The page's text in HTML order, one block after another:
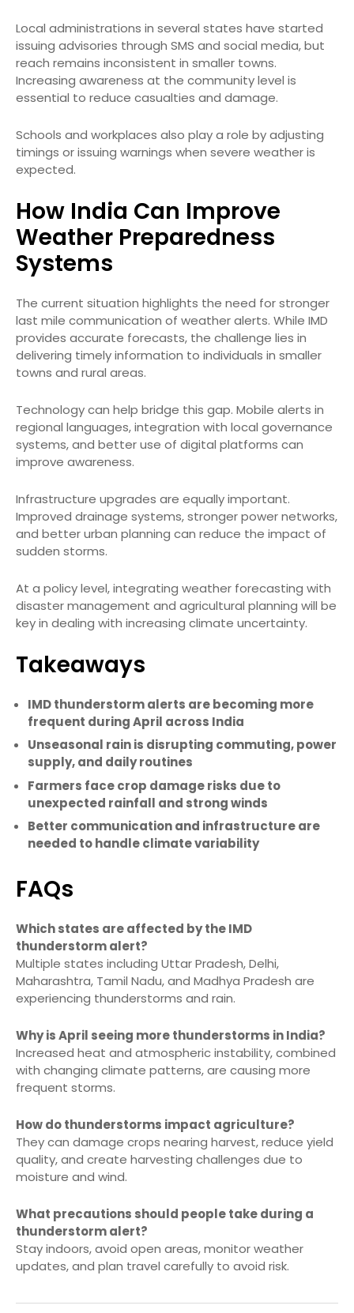
Local administrations in several states have started
issuing advisories through SMS and social media, but
reach remains inconsistent in smaller towns.
Increasing awareness at the community level is
essential to reduce casualties and damage.
Schools and workplaces also play a role by adjusting
timings or issuing warnings when severe weather is
expected.
How India Can Improve
Weather Preparedness
Systems
The current situation highlights the need for stronger
last mile communication of weather alerts. While IMD
provides accurate forecasts, the challenge lies in
delivering timely information to individuals in smaller
towns and rural areas.
Technology can help bridge this gap. Mobile alerts in
regional languages, integration with local governance
systems, and better use of digital platforms can
improve awareness.
Infrastructure upgrades are equally important.
Improved drainage systems, stronger power networks,
and better urban planning can reduce the impact of
sudden storms.
At a policy level, integrating weather forecasting with
disaster management and agricultural planning will be
key in dealing with increasing climate uncertainty.
Takeaways
IMD thunderstorm alerts are becoming more
frequent during April across India
Unseasonal rain is disrupting commuting, power
supply, and daily routines
Farmers face crop damage risks due to
unexpected rainfall and strong winds
Better communication and infrastructure are
needed to handle climate variability
FAQs
Which states are affected by the IMD
thunderstorm alert?
Multiple states including Uttar Pradesh, Delhi,
Maharashtra, Tamil Nadu, and Madhya Pradesh are
experiencing thunderstorms and rain.
Why is April seeing more thunderstorms in India?
Increased heat and atmospheric instability, combined
with changing climate patterns, are causing more
frequent storms.
How do thunderstorms impact agriculture?
They can damage crops nearing harvest, reduce yield
quality, and create harvesting challenges due to
moisture and wind.
What precautions should people take during a
thunderstorm alert?
Stay indoors, avoid open areas, monitor weather
updates, and plan travel carefully to avoid risk.